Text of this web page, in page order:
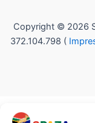
Copyright © 2026
372.104.798 (